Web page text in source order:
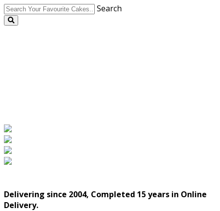
Search
Delivering since 2004, Completed 15 years in Online
Delivery.